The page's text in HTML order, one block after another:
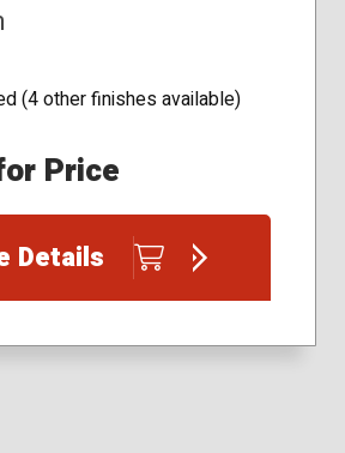
(4 other finishes available)
Price
Details